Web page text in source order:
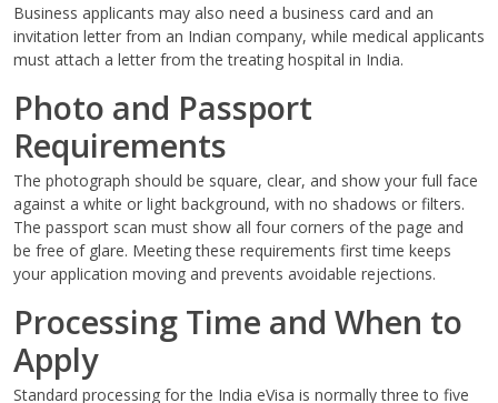
Business applicants may also need a business card and an
invitation letter from an Indian company, while medical applicants
must attach a letter from the treating hospital in India.
Photo and Passport
Requirements
The photograph should be square, clear, and show your full face
against a white or light background, with no shadows or filters.
The passport scan must show all four corners of the page and
be free of glare. Meeting these requirements first time keeps
your application moving and prevents avoidable rejections.
Processing Time and When to
Apply
Standard processing for the India eVisa is normally three to five